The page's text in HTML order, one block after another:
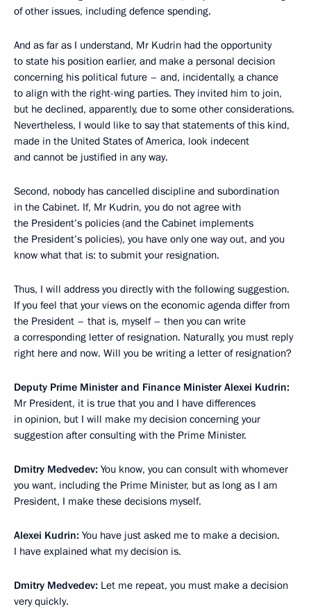
of other issues, including defence spending.
And as far as I understand, Mr Kudrin had the opportunity
to state his position earlier, and make a personal decision
concerning his political future – and, incidentally, a chance
to align with the right-wing parties. They invited him to join,
but he declined, apparently, due to some other considerations.
Nevertheless, I would like to say that statements of this kind,
made in the United States of America, look indecent
and cannot be justified in any way.
Second, nobody has cancelled discipline and subordination
in the Cabinet. If, Mr Kudrin, you do not agree with
the President’s policies (and the Cabinet implements
the President’s policies), you have only one way out, and you
know what that is: to submit your resignation.
Thus, I will address you directly with the following suggestion.
If you feel that your views on the economic agenda differ from
the President – that is, myself – then you can write
a corresponding letter of resignation. Naturally, you must reply
right here and now. Will you be writing a letter of resignation?
Deputy Prime Minister and Finance Minister Alexei Kudrin:
Mr President, it is true that you and I have differences
in opinion, but I will make my decision concerning your
suggestion after consulting with the Prime Minister.
Dmitry Medvedev: You know, you can consult with whomever
you want, including the Prime Minister, but as long as I am
President, I make these decisions myself.
Alexei Kudrin: You have just asked me to make a decision.
I have explained what my decision is.
Dmitry Medvedev: Let me repeat, you must make a decision
very quickly.